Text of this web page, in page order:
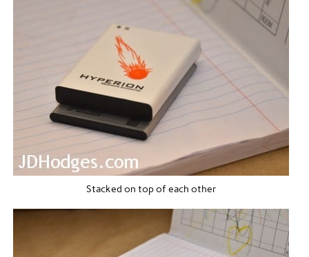
Stacked on top of each other